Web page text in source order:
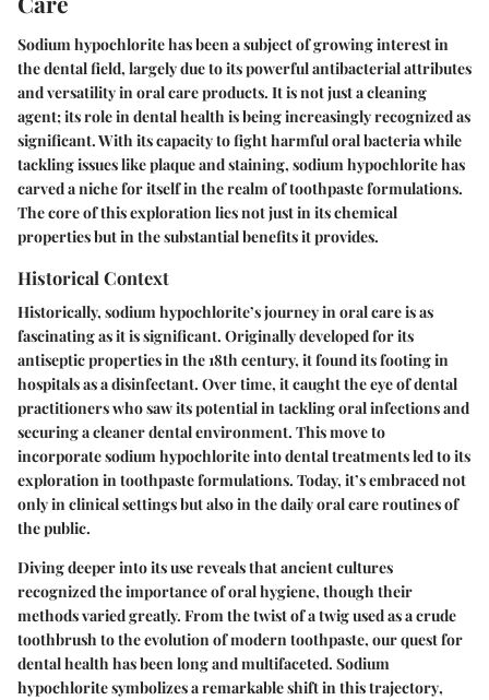
Sodium hypochlorite has been a subject of growing interest in
the dental field, largely due to its powerful antibacterial attributes
and versatility in oral care products. It is not just a cleaning
agent; its role in dental health is being increasingly recognized as
significant. With its capacity to fight harmful oral bacteria while
tackling issues like plaque and staining, sodium hypochlorite has
carved a niche for itself in the realm of toothpaste formulations.
The core of this exploration lies not just in its chemical
properties but in the substantial benefits it provides.
Historical Context
Historically, sodium hypochlorite’s journey in oral care is as
fascinating as it is significant. Originally developed for its
antiseptic properties in the 18th century, it found its footing in
hospitals as a disinfectant. Over time, it caught the eye of dental
practitioners who saw its potential in tackling oral infections and
securing a cleaner dental environment. This move to
incorporate sodium hypochlorite into dental treatments led to its
exploration in toothpaste formulations. Today, it’s embraced not
only in clinical settings but also in the daily oral care routines of
the public.
Diving deeper into its use reveals that ancient cultures
recognized the importance of oral hygiene, though their
methods varied greatly. From the twist of a twig used as a crude
toothbrush to the evolution of modern toothpaste, our quest for
dental health has been long and multifaceted. Sodium
hypochlorite symbolizes a remarkable shift in this trajectory,